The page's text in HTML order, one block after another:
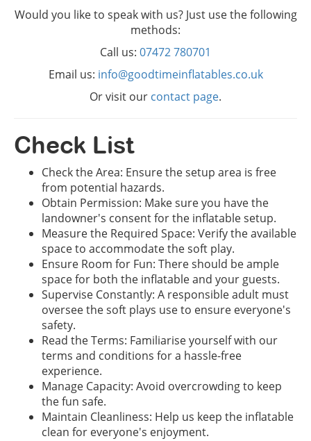
Would you like to speak with us? Just use the following
methods:
Call us: 07472 780701
Email us: info@goodtimeinflatables.co.uk
Or visit our contact page.
Check List
Check the Area: Ensure the setup area is free
from potential hazards.
Obtain Permission: Make sure you have the
landowner's consent for the inflatable setup.
Measure the Required Space: Verify the available
space to accommodate the soft play.
Ensure Room for Fun: There should be ample
space for both the inflatable and your guests.
Supervise Constantly: A responsible adult must
oversee the soft plays use to ensure everyone's
safety.
Read the Terms: Familiarise yourself with our
terms and conditions for a hassle-free
experience.
Manage Capacity: Avoid overcrowding to keep
the fun safe.
Maintain Cleanliness: Help us keep the inflatable
clean for everyone's enjoyment.